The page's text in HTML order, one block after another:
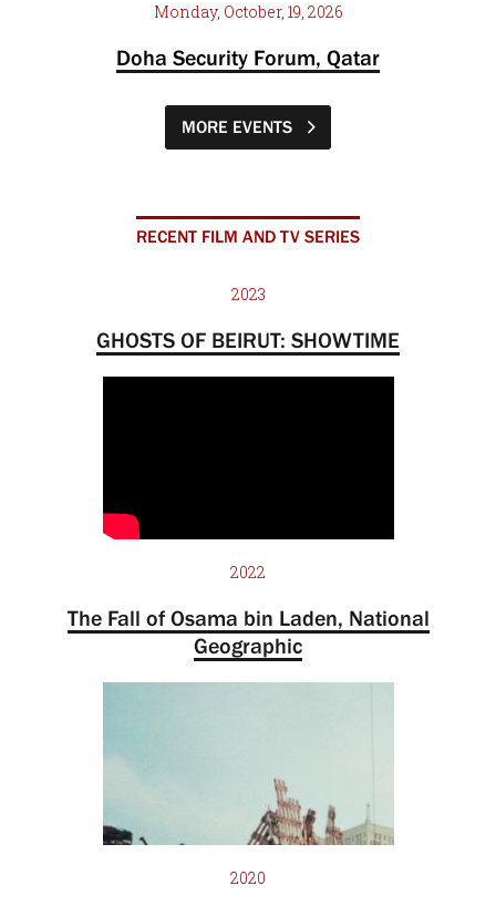
Monday, October, 19, 2026
Doha Security Forum, Qatar
MORE EVENTS
RECENT FILM AND TV SERIES
2023
GHOSTS OF BEIRUT: SHOWTIME
2022
The Fall of Osama bin Laden, National
Geographic
2020